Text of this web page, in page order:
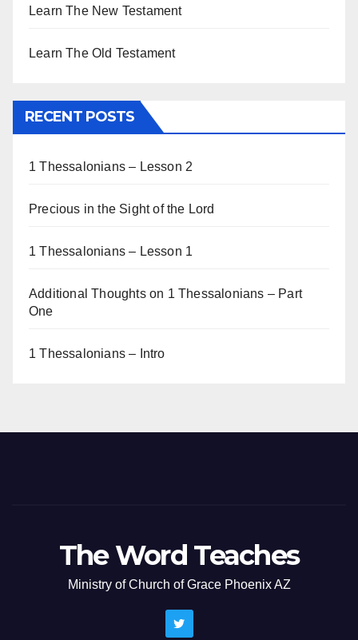
Learn The New Testament
Learn The Old Testament
RECENT POSTS
1 Thessalonians – Lesson 2
Precious in the Sight of the Lord
1 Thessalonians – Lesson 1
Additional Thoughts on 1 Thessalonians – Part
One
1 Thessalonians – Intro
The Word Teaches
Ministry of Church of Grace Phoenix AZ